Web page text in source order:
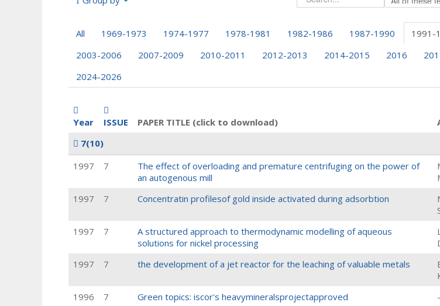
All 1969-1973 1974-1977 1978-1981 1982-1986 1987-1990 1991-
2003-2006
2007-2009 2010-2011 2012-2013 2014-2015 2016
2024-2026
Year ISSUE PAPER TITLE (click to download)
7(10)
1997
7
The effect of overloading and premature centrifuging on the power of
an autogenous mill
1997
7 Concentratin profilesof gold inside activated during adsorbtion
1997
7
A structured approach to thermodynamic modelling of aqueous
solutions for nickel processing
1997
7 the development of a jet reactor for the leaching of valuable metals
1996
7 Green topics: iscor's heavymineralsprojectapproved
-